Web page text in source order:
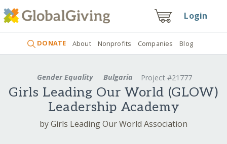
Login
DONATE About Nonprofits Companies Blog
Gender Equality Bulgaria Project #21777
Girls Leading Our World (GLOW)
Leadership Academy
by Girls Leading Our World Association